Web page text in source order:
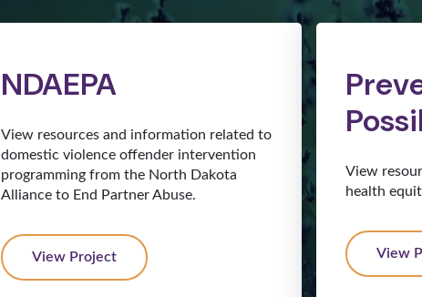
NDAEPA
View resources and information related to
domestic violence offender intervention
programming from the North Dakota
Alliance to End Partner Abuse.
View Project
View
health
View